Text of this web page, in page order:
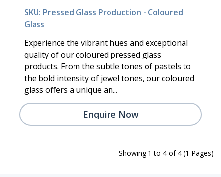
SKU: Pressed Glass Production - Coloured
Glass
Experience the vibrant hues and exceptional
quality of our coloured pressed glass
products. From the subtle tones of pastels to
the bold intensity of jewel tones, our coloured
glass offers a unique an...
Enquire Now
Showing 1 to 4 of 4 (1 Pages)